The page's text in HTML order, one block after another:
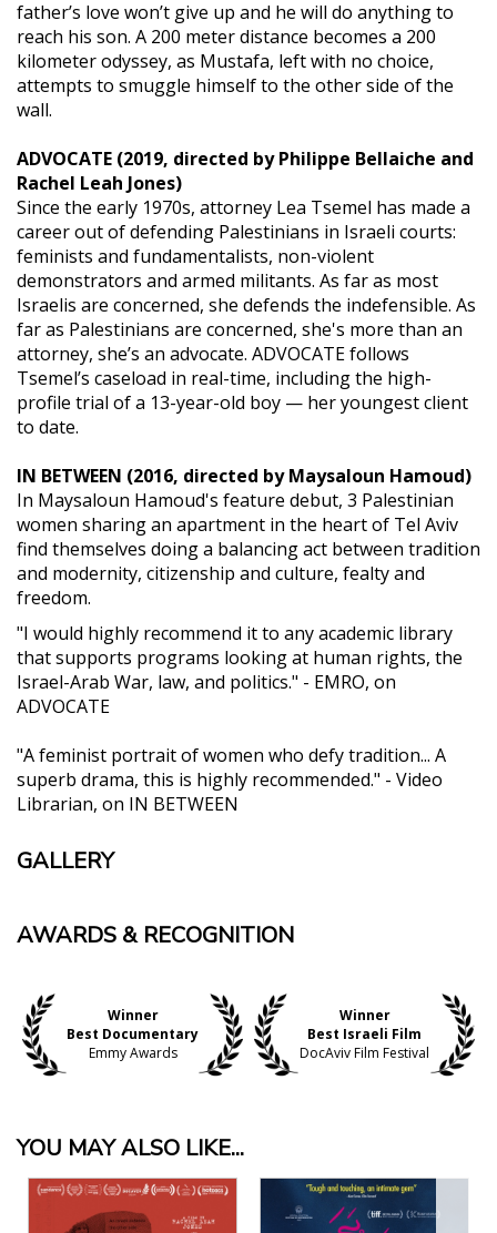
father’s love won’t give up and he will do anything to
reach his son. A 200 meter distance becomes a 200
kilometer odyssey, as Mustafa, left with no choice,
attempts to smuggle himself to the other side of the
wall.
ADVOCATE (2019, directed by Philippe Bellaiche and
Rachel Leah Jones)
Since the early 1970s, attorney Lea Tsemel has made a
career out of defending Palestinians in Israeli courts:
feminists and fundamentalists, non-violent
demonstrators and armed militants. As far as most
Israelis are concerned, she defends the indefensible. As
far as Palestinians are concerned, she's more than an
attorney, she’s an advocate. ADVOCATE follows
Tsemel’s caseload in real-time, including the high-
profile trial of a 13-year-old boy — her youngest client
to date.
IN BETWEEN (2016, directed by Maysaloun Hamoud)
In Maysaloun Hamoud's feature debut, 3 Palestinian
women sharing an apartment in the heart of Tel Aviv
find themselves doing a balancing act between tradition
and modernity, citizenship and culture, fealty and
freedom.
"I would highly recommend it to any academic library
that supports programs looking at human rights, the
Israel-Arab War, law, and politics." - EMRO, on
ADVOCATE
"A feminist portrait of women who defy tradition... A
superb drama, this is highly recommended." - Video
Librarian, on IN BETWEEN
GALLERY
AWARDS & RECOGNITION
Winner
Best Documentary
Emmy Awards
Winner
Best Israeli Film
DocAviv Film Festival
YOU MAY ALSO LIKE...